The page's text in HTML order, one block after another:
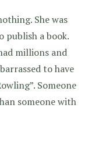
She was
a book.
millions and
to have
Someone
someone with